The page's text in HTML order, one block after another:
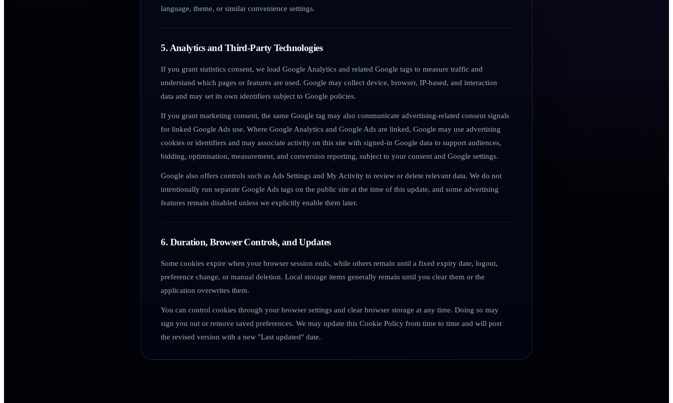
language, theme, or similar convenience settings.
5. Analytics and Third-Party Technologies
If you grant statistics consent, we load Google Analytics and related Google tags to measure traffic and
understand which pages or features are used. Google may collect device, browser, IP-based, and interaction
data and may set its own identifiers subject to Google policies.
If you grant marketing consent, the same Google tag may also communicate advertising-related consent signals
for linked Google Ads use. Where Google Analytics and Google Ads are linked, Google may use advertising
cookies or identifiers and may associate activity on this site with signed-in Google data to support audiences,
bidding, optimisation, measurement, and conversion reporting, subject to your consent and Google settings.
Google also offers controls such as Ads Settings and My Activity to review or delete relevant data. We do not
intentionally run separate Google Ads tags on the public site at the time of this update, and some advertising
features remain disabled unless we explicitly enable them later.
6. Duration, Browser Controls, and Updates
Some cookies expire when your browser session ends, while others remain until a fixed expiry date, logout,
preference change, or manual deletion. Local storage items generally remain until you clear them or the
application overwrites them.
You can control cookies through your browser settings and clear browser storage at any time. Doing so may
sign you out or remove saved preferences. We may update this Cookie Policy from time to time and will post
the revised version with a new "Last updated" date.